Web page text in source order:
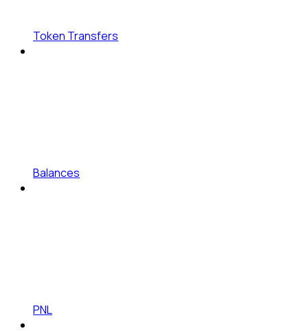
Token Transfers
Balances
PNL